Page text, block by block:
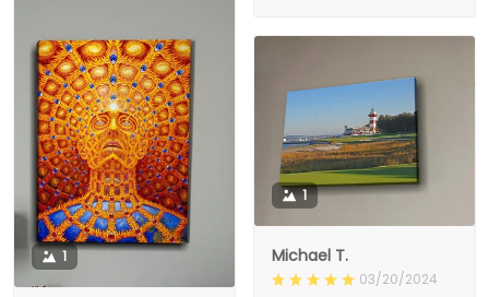
1
1
Michael T.
03/20/2024